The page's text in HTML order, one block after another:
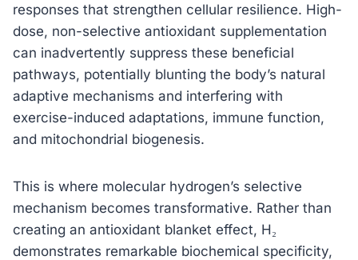
responses that strengthen cellular resilience. High-
dose, non-selective antioxidant supplementation
can inadvertently suppress these beneficial
pathways, potentially blunting the body’s natural
adaptive mechanisms and interfering with
exercise-induced adaptations, immune function,
and mitochondrial biogenesis.
This is where molecular hydrogen’s selective
mechanism becomes transformative. Rather than
creating an antioxidant blanket effect, H₂
demonstrates remarkable biochemical specificity,